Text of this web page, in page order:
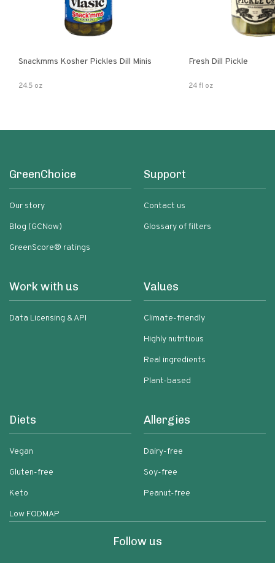
Snackmms Kosher Pickles Dill Minis
24.5 oz
Fresh Dill Pickle
24 fl oz
GreenChoice
Our story
Blog (GCNow)
GreenScore® ratings
Support
Contact us
Glossary of filters
Work with us
Data Licensing & API
Values
Climate-friendly
Highly nutritious
Real ingredients
Plant-based
Diets
Vegan
Gluten-free
Keto
Low FODMAP
Allergies
Dairy-free
Soy-free
Peanut-free
Follow us